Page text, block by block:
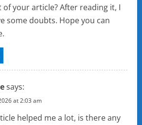
of your article? After reading it, I
some doubts. Hope you can
says:
at 2:03 am
helped me a lot, is there any